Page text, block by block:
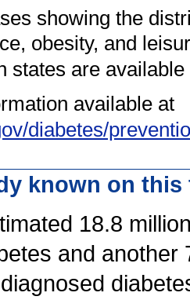
showing the
obesity, and
states are
available at
diabetes/
known on
18.8
and